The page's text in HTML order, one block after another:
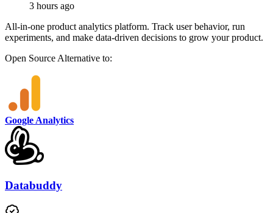
3 hours ago
All-in-one product analytics platform. Track user behavior, run
experiments, and make data-driven decisions to grow your product.
Open SourceAlternative to:
Google Analytics
Databuddy